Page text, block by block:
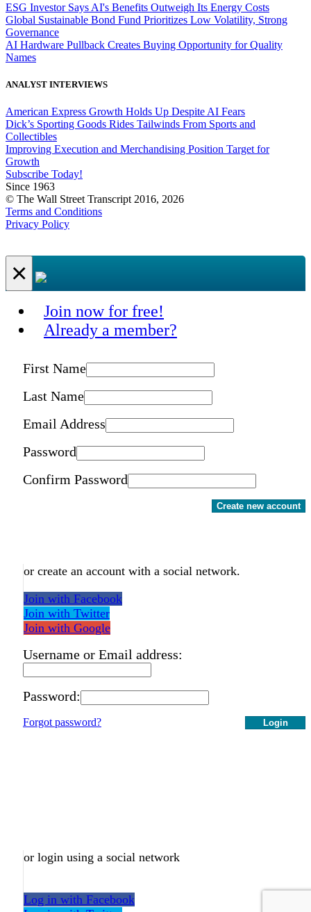
ESG Investor Says AI's Benefits Outweigh Its Energy Costs
Global Sustainable Bond Fund Prioritizes Low Volatility, Strong
Governance
AI Hardware Pullback Creates Buying Opportunity for Quality
Names
ANALYST INTERVIEWS
American Express Growth Holds Up Despite AI Fears
Dick’s Sporting Goods Rides Tailwinds From Sports and
Collectibles
Improving Execution and Merchandising Position Target for
Growth
Subscribe Today!
Since 1963
© The Wall Street Transcript 2016, 2026
Terms and Conditions
Privacy Policy
×
Join now for free!
Already a member?
First Name
Last Name
Email Address
Password
Confirm Password
Create new account
or create an account with a social network.
Join with Facebook
Join with Twitter
Join with Google
Username or Email address:
Password:
Login
Forgot password?
or login using a social network
Log in with Facebook